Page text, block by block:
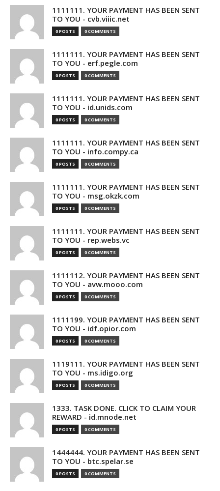
1111111. YOUR PAYMENT HAS BEEN SENT
TO YOU - cvb.viiic.net
0 POSTS 0 COMMENTS
1111111. YOUR PAYMENT HAS BEEN SENT
TO YOU - erf.pegle.com
0 POSTS 0 COMMENTS
1111111. YOUR PAYMENT HAS BEEN SENT
TO YOU - id.unids.com
0 POSTS 0 COMMENTS
1111111. YOUR PAYMENT HAS BEEN SENT
TO YOU - info.compy.ca
0 POSTS 0 COMMENTS
1111111. YOUR PAYMENT HAS BEEN SENT
TO YOU - msg.okzk.com
0 POSTS 0 COMMENTS
1111111. YOUR PAYMENT HAS BEEN SENT
TO YOU - rep.webs.vc
0 POSTS 0 COMMENTS
1111112. YOUR PAYMENT HAS BEEN SENT
TO YOU - avw.mooo.com
0 POSTS 0 COMMENTS
1111199. YOUR PAYMENT HAS BEEN SENT
TO YOU - idf.opior.com
0 POSTS 0 COMMENTS
1119111. YOUR PAYMENT HAS BEEN SENT
TO YOU - ms.idigo.org
0 POSTS 0 COMMENTS
1333. TASK DONE. CLICK TO CLAIM YOUR
REWARD - id.mnode.net
0 POSTS 0 COMMENTS
1444444. YOUR PAYMENT HAS BEEN SENT
TO YOU - btc.spelar.se
0 POSTS 0 COMMENTS